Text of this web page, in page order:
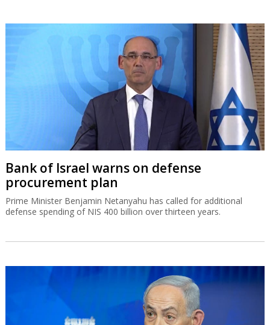
Bank of Israel warns on defense
procurement plan
Prime Minister Benjamin Netanyahu has called for additional
defense spending of NIS 400 billion over thirteen years.